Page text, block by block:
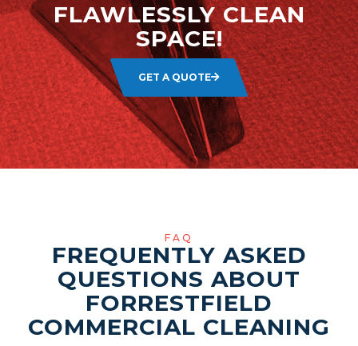
FLAWLESSLY CLEAN
SPACE!
GET A QUOTE
FAQ
FREQUENTLY ASKED
QUESTIONS ABOUT
FORRESTFIELD
COMMERCIAL CLEANING